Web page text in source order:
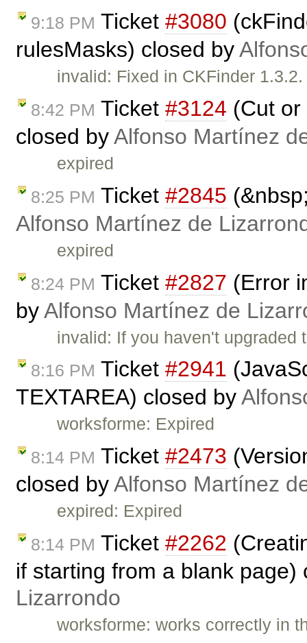
9:18 PM Ticket #3080
rulesMasks) closed by
invalid: Fixed in CKFinder
8:42 PM Ticket #3124 (Cut
closed byAlfonso Martínez
expired
8:25 PM Ticket #2845
Alfonso Martínez de
expired
8:24 PM Ticket #2827 (Error
byAlfonso Martínez de
invalid: If you haven't
8:16 PM Ticket #2941
TEXTAREA) closed by
worksforme: Expired
8:14 PM Ticket #2473
closed byAlfonso Martínez
expired: Expired
8:14 PM Ticket #2262
if starting from a blank
Lizarrondo
worksforme: works correctly in